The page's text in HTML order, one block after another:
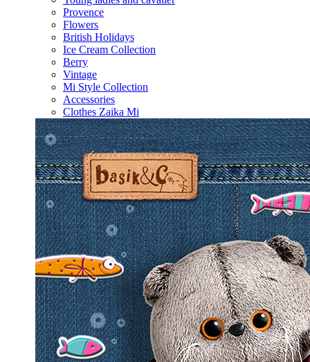
Provence
Flowers
British Holidays
Ice Cream Collection
Berry
Vintage
Mi Style Collection
Accessories
Clothes Zaika Mi